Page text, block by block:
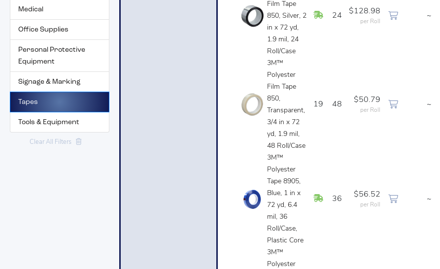
Medical
Office Supplies
Personal Protective
Equipment
Signage & Marking
Tapes
Tools & Equipment
Clear All Filters
Film Tape
850, Silver, 2
in x 72 yd,
1.9 mil, 24
Roll/Case
In Stock
24
$128.98
per Roll
~
3M™
Polyester
Film Tape
850,
Transparent,
3/4 in x 72
yd, 1.9 mil,
48 Roll/Case
19 48
$50.79
per Roll
~
3M™
Polyester
Tape 8905,
Blue, 1 in x
72 yd, 6.4
mil, 36
Roll/Case,
Plastic Core
In Stock
36
$56.52
per Roll
~
3M™
Polyester